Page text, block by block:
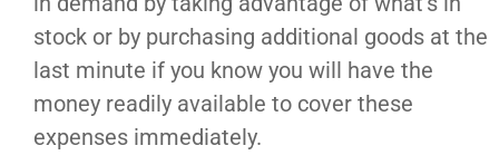
stock or by purchasing additional goods at the
last minute if you know you will have the
money readily available to cover these
expenses immediately.